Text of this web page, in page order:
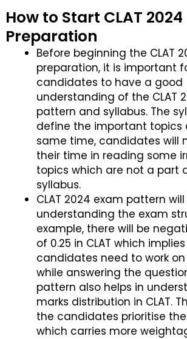
How to Start CLAT 2024
Preparation
Before beginning the CLAT
preparation, it is important
candidates to have a good
understanding of the CLAT
pattern and syllabus. The
define the important topics
same time, candidates will
their time in reading some
topics which are not a part
syllabus.
CLAT 2024 exam pattern
understanding the exam
example, there will be
of 0.25 in CLAT which
candidates need to work
while answering the
pattern also helps in
marks distribution in CLAT.
the candidates prioritise
which carries more